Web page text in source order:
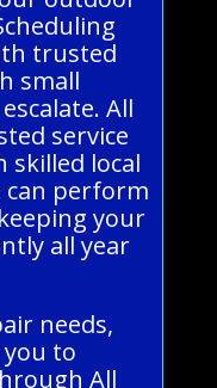
trusted
small
All
service
skilled local
can perform
your
all year
needs,
to
All